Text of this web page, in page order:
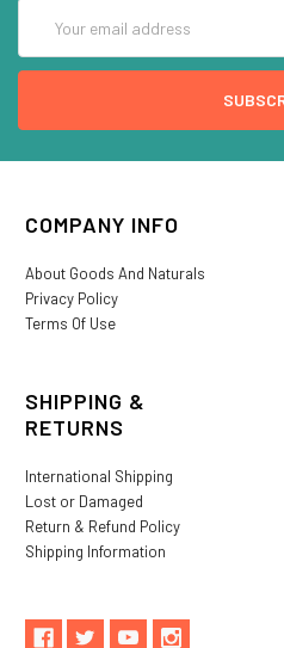
Address
COMPANY INFO
About Goods And Naturals
Privacy Policy
Terms Of Use
SHIPPING &
RETURNS
International Shipping
Lost or Damaged
Return & Refund Policy
Shipping Information